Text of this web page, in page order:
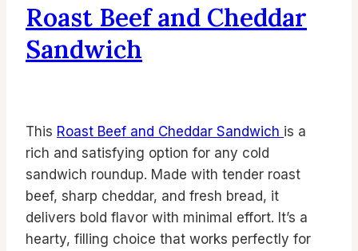
Roast Beef and Cheddar
Sandwich
This Roast Beef and Cheddar Sandwich is a
rich and satisfying option for any cold
sandwich roundup. Made with tender roast
beef, sharp cheddar, and fresh bread, it
delivers bold flavor with minimal effort. It’s a
hearty, filling choice that works perfectly for